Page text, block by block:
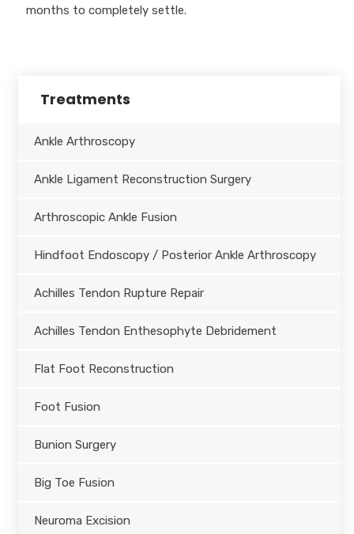
months to completely settle.
Treatments
Ankle Arthroscopy
Ankle Ligament Reconstruction Surgery
Arthroscopic Ankle Fusion
Hindfoot Endoscopy / Posterior Ankle Arthroscopy
Achilles Tendon Rupture Repair
Achilles Tendon Enthesophyte Debridement
Flat Foot Reconstruction
Foot Fusion
Bunion Surgery
Big Toe Fusion
Neuroma Excision